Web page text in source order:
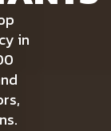
in